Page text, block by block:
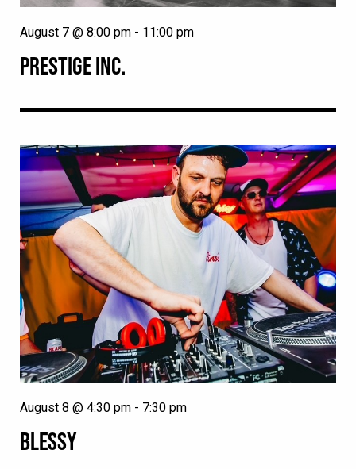
PRESTIGE INC.
August 7 @ 8:00 pm - 11:00 pm
BLESSY
August 8 @ 4:30 pm - 7:30 pm